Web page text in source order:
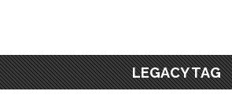
LEGACY TAG